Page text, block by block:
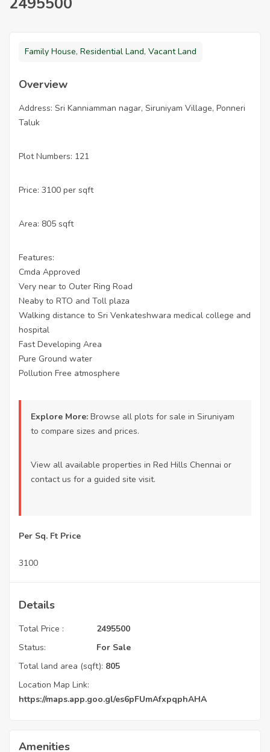
Family House, Residential Land, Vacant Land
Overview
Address: Sri Kanniamman nagar, Siruniyam Village, Ponneri
Taluk
Plot Numbers: 121
Price: 3100 per sqft
Area: 805 sqft
Features:
Cmda Approved
Very near to Outer Ring Road
Neaby to RTO and Toll plaza
Walking distance to Sri Venkateshwara medical college and
hospital
Fast Developing Area
Pure Ground water
Pollution Free atmosphere
Explore More: Browse all plots for sale in Siruniyam
to compare sizes and prices.
View all available properties in Red Hills Chennai or
contact us for a guided site visit.
Per Sq. Ft Price
3100
Details
Total Price :
2495500
Status:
For Sale
Total land area (sqft): 805
Location Map Link:
https://maps.app.goo.gl/es6pFUmAfxpqphAHA
Amenities